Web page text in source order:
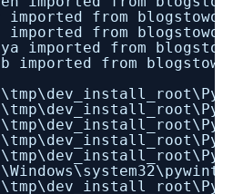
imported from
imported from
imported from
imported from